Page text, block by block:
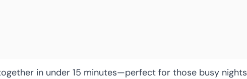
in under 15 minutes—perfect for those busy nights